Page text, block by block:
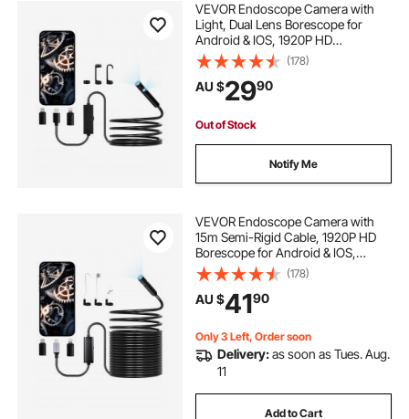
VEVOR Endoscope Camera with
Light, Dual Lens Borescope for
Android & IOS, 1920P HD
Inspection Camera with 8 + 1 LED
Lights, 2X Zoom, 3m Snake Cable,
IP67 Waterproof Snake Camera for
Auto, Plumbing
(178)
AU $2990
Out of Stock
Notify Me
VEVOR Endoscope Camera with
15m Semi-Rigid Cable, 1920P HD
Borescope for Android & IOS,
Industrial Inspection Camera with
Light - 8 LED, 2X Zoom, IP67
Waterproof Snake Camera for Auto,
Plumbing
(178)
AU $4190
Only 3 Left, Order soon
Delivery:as soon as Tues. Aug.
11
Add to Cart